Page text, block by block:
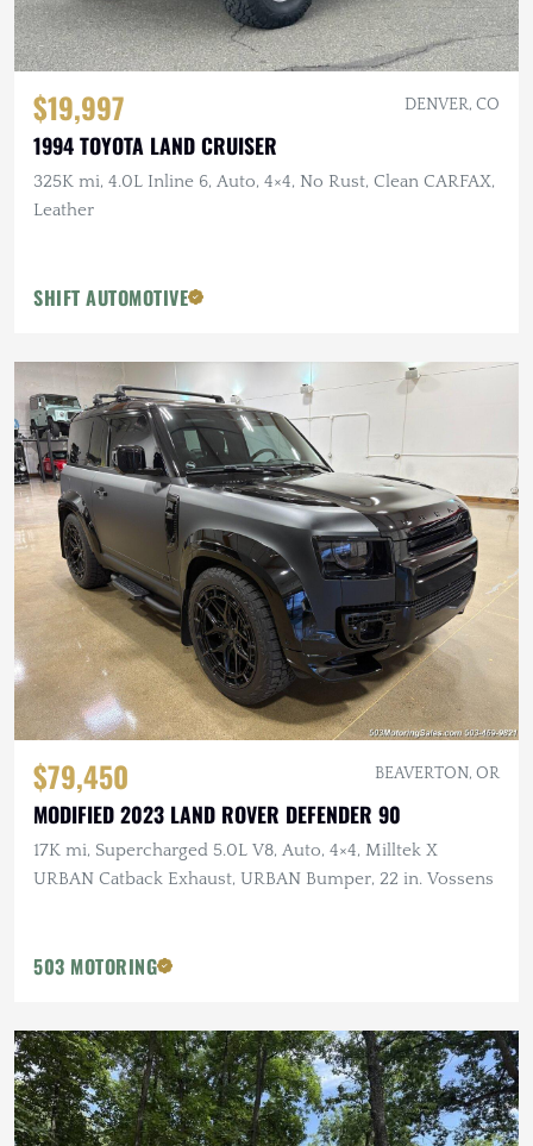
$19,997 DENVER, CO
1994 TOYOTA LAND CRUISER
325K mi, 4.0L Inline 6, Auto, 4×4, No Rust, Clean CARFAX,
Leather
SHIFT AUTOMOTIVE
$79,450 BEAVERTON, OR
MODIFIED 2023 LAND ROVER DEFENDER 90
17K mi, Supercharged 5.0L V8, Auto, 4×4, Milltek X
URBAN Catback Exhaust, URBAN Bumper, 22 in. Vossens
503 MOTORING